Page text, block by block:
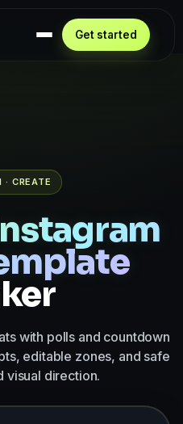
· CREATE
with polls and countdown
editable zones, and safe
visual direction.